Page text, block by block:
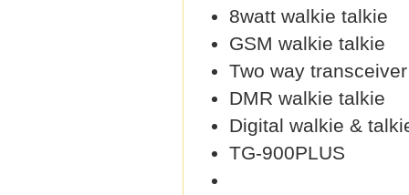
8watt walkie talkie
GSM walkie talkie
Two way transceiver
DMR walkie talkie
Digital walkie &
TG-900PLUS